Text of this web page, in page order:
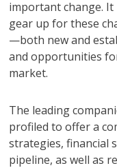
important change.
gear up for these
—both new and
and opportunities
market.
The leading
profiled to offer a
strategies, financial
pipeline, as well as